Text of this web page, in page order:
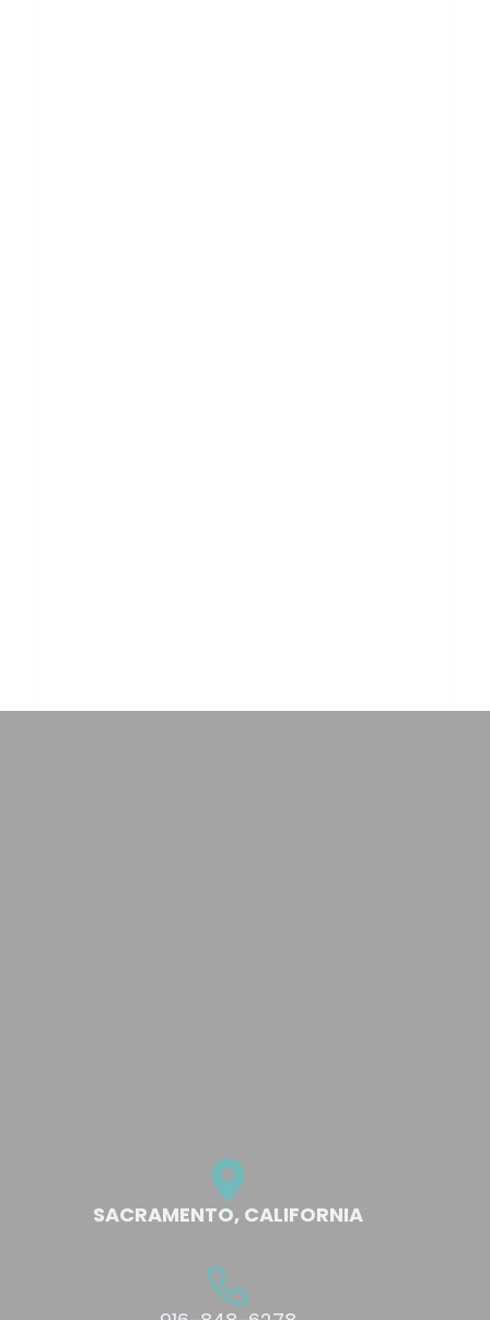
SACRAMENTO, CALIFORNIA